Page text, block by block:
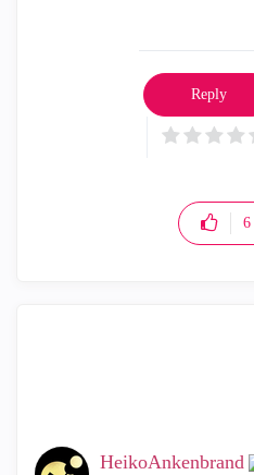
6
Reply
HeikoAnkenbrand